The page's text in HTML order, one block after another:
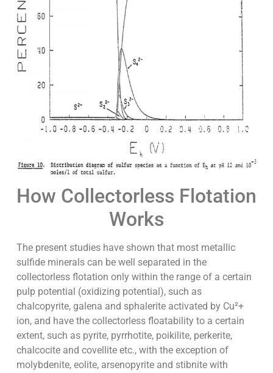
How Collectorless Flotation
Works
The present studies have shown that most metallic
sulfide minerals can be well separated in the
collectorless flotation only within the range of a certain
pulp potential (oxidizing potential), such as
chalcopyrite, galena and sphalerite activated by Cu²+
ion, and have the collectorless floatability to a certain
extent, such as pyrite, pyrrhotite, poikilite, perkerite,
chalcocite and covellite etc., with the exception of
molybdenite, eolite, arsenopyrite and stibnite with